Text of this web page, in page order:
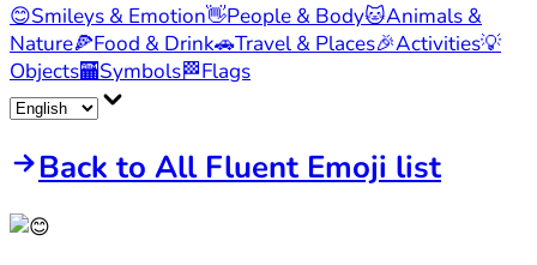
😊Smileys & Emotion👋People & Body🐱Animals &
Nature🍕Food & Drink🚗Travel & Places🎉Activities💡
Objects🏧Symbols🏁Flags
Back to All Fluent Emoji list